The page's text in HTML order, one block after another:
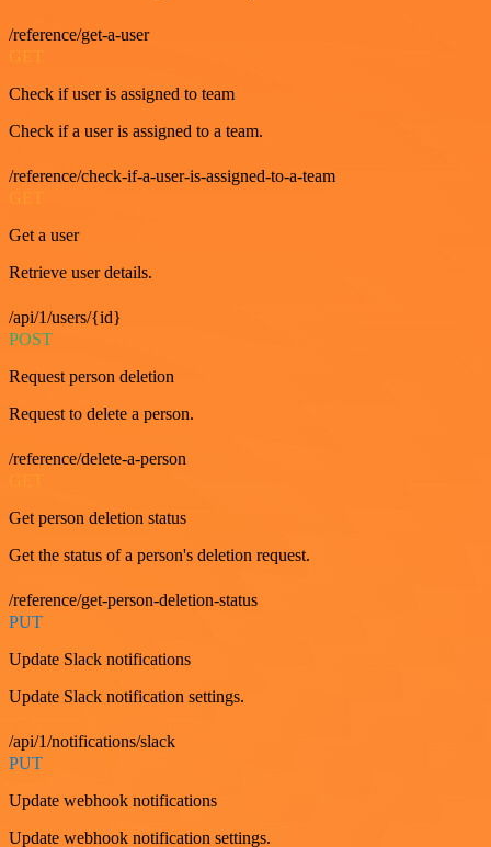
/reference/get-a-user
GET
Check if user is assigned to team
Check if a user is assigned to a team.
/reference/check-if-a-user-is-assigned-to-a-team
Get a user
Retrieve user details.
/api/1/users/{id}
POST
Request person deletion
Request to delete a person.
/reference/delete-a-person
Get person deletion status
Get the status of a person's deletion request.
/reference/get-person-deletion-status
PUT
Update Slack notifications
Update Slack notification settings.
/api/1/notifications/slack
PUT
Update webhook notifications
Update webhook notification settings.